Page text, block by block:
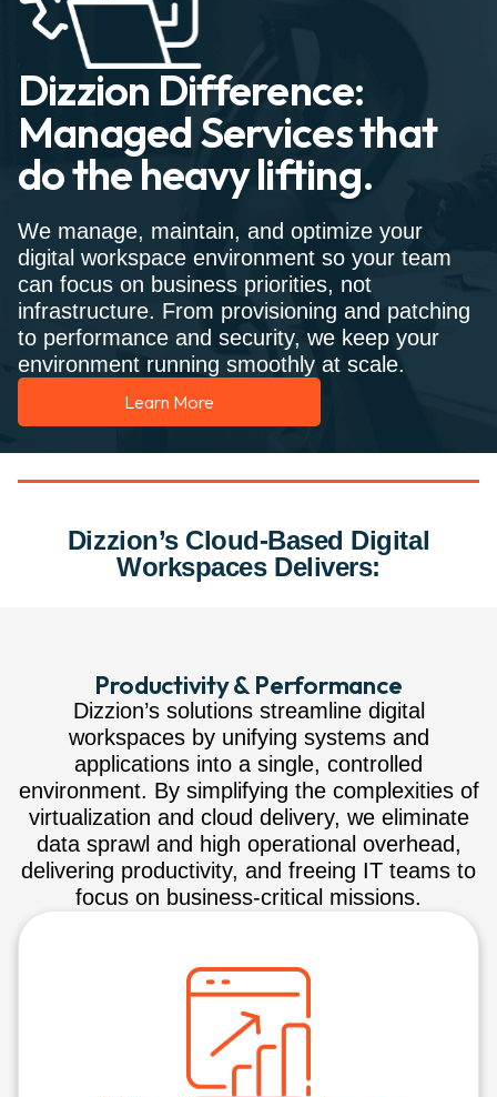
Dizzion Difference:
Managed Services that
do the heavy lifting.
We manage, maintain, and optimize your
digital workspace environment so your team
can focus on business priorities, not
infrastructure. From provisioning and patching
to performance and security, we keep your
environment running smoothly at scale.
Learn More
Dizzion’s Cloud-Based Digital
Workspaces Delivers:
Productivity & Performance
Dizzion’s solutions streamline digital
workspaces by unifying systems and
applications into a single, controlled
environment. By simplifying the complexities of
virtualization and cloud delivery, we eliminate
data sprawl and high operational overhead,
delivering productivity, and freeing IT teams to
focus on business-critical missions.